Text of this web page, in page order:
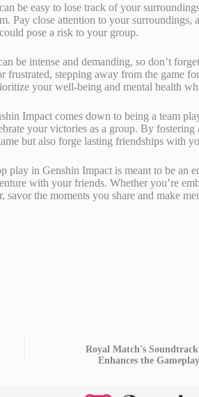
be easy to lose track of your
Pay close attention to your surroundings,
pose a risk to your group.
be intense and demanding, so don’t
stepping away from the game
your well-being and mental health
Impact comes down to being a team
your victories as a group. By
but also forge lasting friendships with
in Genshin Impact is meant to be an
with your friends. Whether you’re
the moments you share and make
Royal Match's
Enhances the